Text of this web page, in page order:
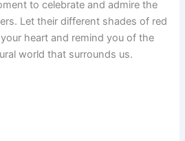
to celebrate and admire the
Let their different shades of red
heart and remind you of the
world that surrounds us.